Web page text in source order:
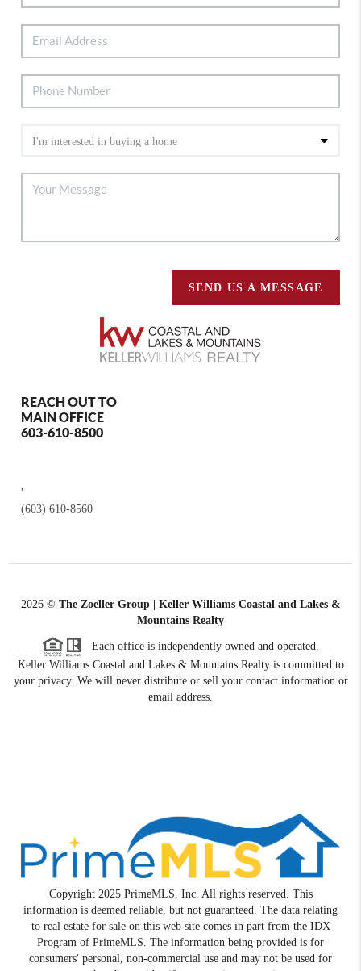
SEND US A MESSAGE
REACH OUT TO
MAIN OFFICE
603-610-8500
(603) 610-8560
2026© The Zoeller Group | Keller Williams Coastal and Lakes &
Mountains Realty
Each office is independently owned and operated.
Keller Williams Coastal and Lakes & Mountains Realty is committed to
your privacy. We will never distribute or sell your contact information or
email address.
Copyright 2025 PrimeMLS, Inc. All rights reserved. This
information is deemed reliable, but not guaranteed. The data relating
to real estate for sale on this web site comes in part from the IDX
Program of PrimeMLS. The information being provided is for
consumers' personal, non-commercial use and may not be used for